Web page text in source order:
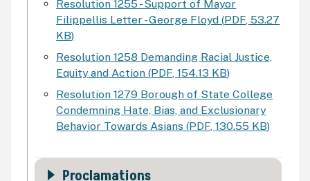
Resolution 1255 - Support of Mayor
Filippellis Letter - George Floyd (PDF ,53.27
KB)
Resolution 1258 Demanding Racial Justice,
Equity and Action (PDF ,154.13 KB)
Resolution 1279 Borough of State College
Condemning Hate, Bias, and Exclusionary
Behavior Towards Asians(PDF ,130.55 KB)
Proclamations